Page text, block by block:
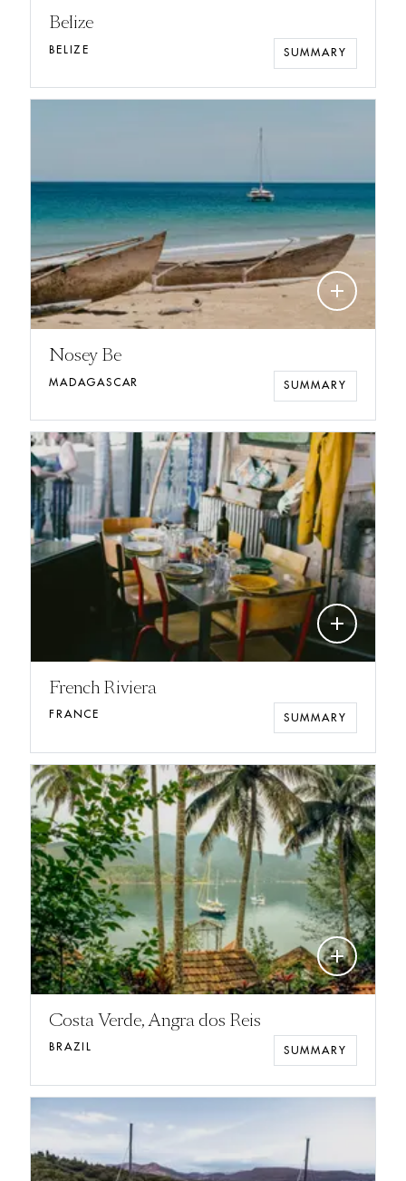
Belize
BELIZE SUMMARY
add
Nosey Be
MADAGASCAR SUMMARY
add
French Riviera
FRANCE SUMMARY
add
Costa Verde, Angra dos Reis
BRAZIL SUMMARY